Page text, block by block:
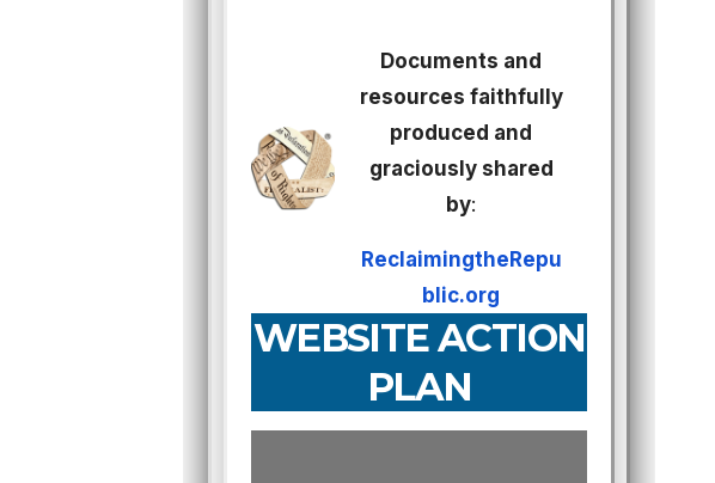
Documents and
resources faithfully
produced and
graciously shared
by:
ReclaimingtheRepu
blic.org
WEBSITE ACTION
PLAN